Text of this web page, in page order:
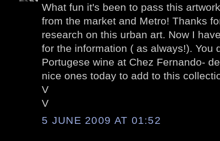
What fun it's been to pass this
from the market and Metro! Thanks
research on this urban art. Now I
for the information ( as always!). You
Portugese wine at Chez Fernando-
nice ones today to add to this
V
V
5 JUNE 2009 AT 01:52